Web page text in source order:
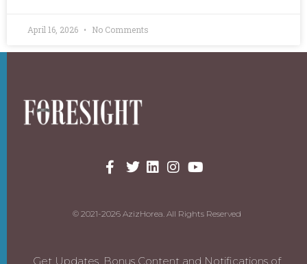
April 16, 2026 No Comments
© 2021-2026 AzizHorea. All Rights Reserved
Get Updates, Bonus Content and Notifications of